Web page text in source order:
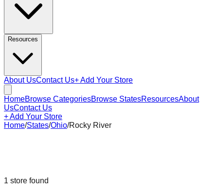
Resources
About UsContact Us+ Add Your Store
HomeBrowse CategoriesBrowse StatesResourcesAbout
UsContact Us
+ Add Your Store
Home/States/Ohio/Rocky River
1 store found